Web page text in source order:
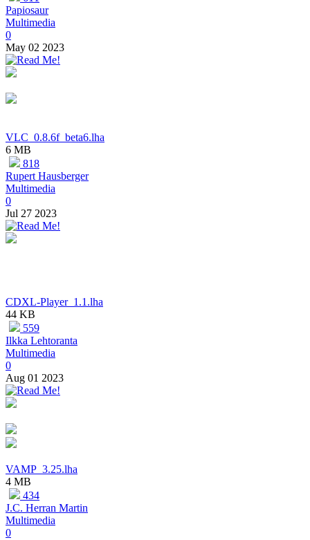
Papiosaur
Multimedia
0
May 02 2023
VLC_0.8.6f_beta6.lha
6 MB
818
Rupert Hausberger
Multimedia
0
Jul 27 2023
CDXL-Player_1.1.lha
44 KB
559
Ilkka Lehtoranta
Multimedia
0
Aug 01 2023
VAMP_3.25.lha
4 MB
434
J.C. Herran Martin
Multimedia
0